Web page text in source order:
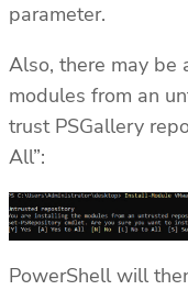
parameter.
Also, there may be
modules from an
trust PSGallery
All”:
PowerShell will